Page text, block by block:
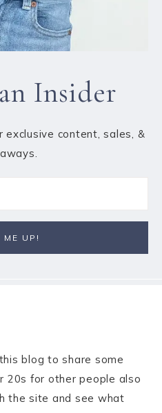
Insider
exclusive content, sales, &
blog to share some
20s for other people also
the site and see what